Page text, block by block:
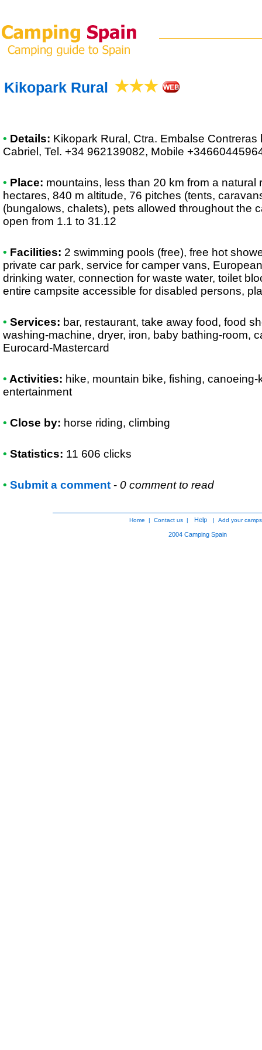
Kikopark Rural
• Details: Kikopark Rural , Ctra. Embalse
Cabriel, Tel. +34 962139082, Mobile
• Place: mountains, less than 20 km from a natural
hectares, 840 m altitude, 76 pitches (tents,
(bungalows, chalets), pets allowed throughout the
open from 1.1 to 31.12
• Facilities: 2 swimming pools (free), free hot
private car park, service for camper vans,
drinking water, connection for waste water, toilet
entire campsite accessible for disabled persons,
• Services: bar, restaurant, take away food, food
washing-machine, dryer, iron, baby bathing-room,
Eurocard-Mastercard
• Activities: hike, mountain bike, fishing,
entertainment
• Close by: horse riding, climbing
• Statistics: 11 606 clicks
• Submit a comment - 0 comment to read
Home | Contact us | Help | Add your
2004 Camping Spain